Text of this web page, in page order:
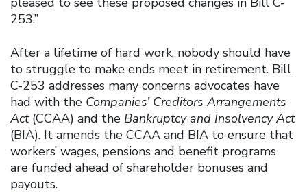
253.”
After a lifetime of hard work, nobody should have
to struggle to make ends meet in retirement. Bill
C-253 addresses many concerns advocates have
had with the Companies’ Creditors Arrangements
Act(CCAA) and the Bankruptcy and Insolvency Act
(BIA). It amends the CCAA and BIA to ensure that
workers’ wages, pensions and benefit programs
are funded ahead of shareholder bonuses and
payouts.